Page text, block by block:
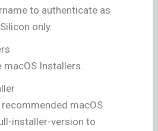
to authenticate as
only.
Installers.
macOS
installer-version to